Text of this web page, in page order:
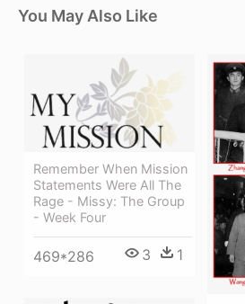
You May Also Like
Remember When Mission
Statements Were All The
Rage - Missy: The Group
- Week Four
469*286 3 1